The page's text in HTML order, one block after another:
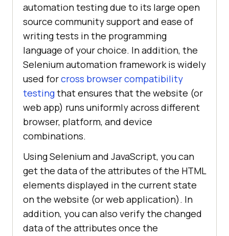
automation testing due to its large open
source community support and ease of
writing tests in the programming
language of your choice. In addition, the
Selenium automation framework is widely
used forcross browser compatibility
testingthat ensures that the website (or
web app) runs uniformly across different
browser, platform, and device
combinations.
Using Selenium and JavaScript, you can
get the data of the attributes of the HTML
elements displayed in the current state
on the website (or web application). In
addition, you can also verify the changed
data of the attributes once the